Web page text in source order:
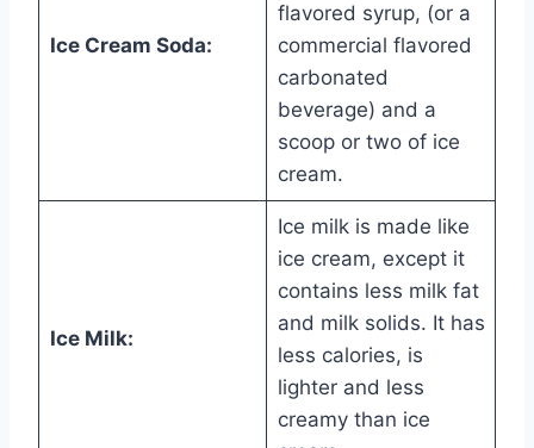
Ice Cream Soda:
flavored syrup, (or a
commercial flavored
carbonated
beverage) and a
scoop or two of ice
cream.
Ice Milk:
Ice milk is made like
ice cream, except it
contains less milk fat
and milk solids. It has
less calories, is
lighter and less
creamy than ice